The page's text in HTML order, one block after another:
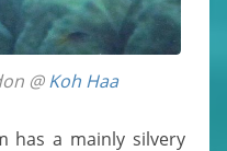
@Koh Haa